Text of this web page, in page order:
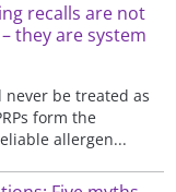
recalls are not
they are system
be treated as
form the
allergen...